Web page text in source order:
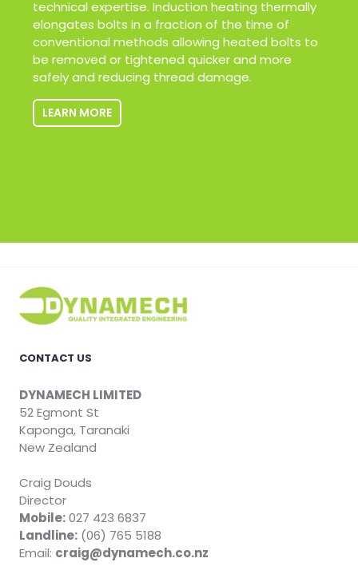
technical expertise. Induction heating thermally
elongates bolts in a fraction of the time of
conventional methods allowing heated bolts to
be removed or tightened quicker and more
safely and reducing thread damage.
LEARN MORE
CONTACT US
DYNAMECH LIMITED
52 Egmont St
Kaponga, Taranaki
New Zealand
Craig Douds
Director
Mobile:027 423 6837
Landline: (06) 765 5188
Email: craig@dynamech.co.nz